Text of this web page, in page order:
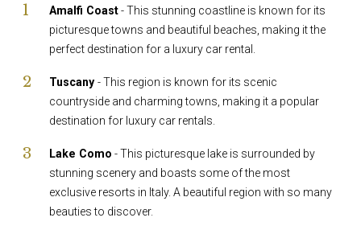
Amalfi Coast- This stunning coastline is known for its
picturesque towns and beautiful beaches, making it the
perfect destination for a luxury car rental.
Tuscany- This region is known for its scenic
countryside and charming towns, making it a popular
destination for luxury car rentals.
Lake Como - This picturesque lake is surrounded by
stunning scenery and boasts some of the most
exclusive resorts in Italy. A beautiful region with so many
beauties to discover.